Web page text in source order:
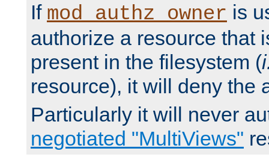
If mod_authz_owner is
authorize a resource that
present in the filesystem (
resource), it will deny the
Particularly it will never
negotiated "MultiViews"